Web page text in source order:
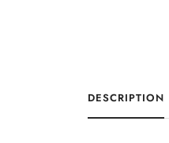
DESCRIPTION